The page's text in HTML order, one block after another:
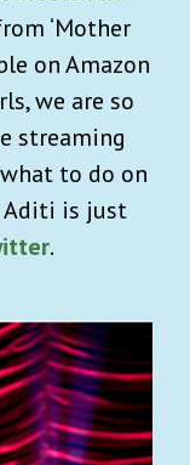
‘Mother
on Amazon
we are so
streaming
to do on
Aditi is just
.